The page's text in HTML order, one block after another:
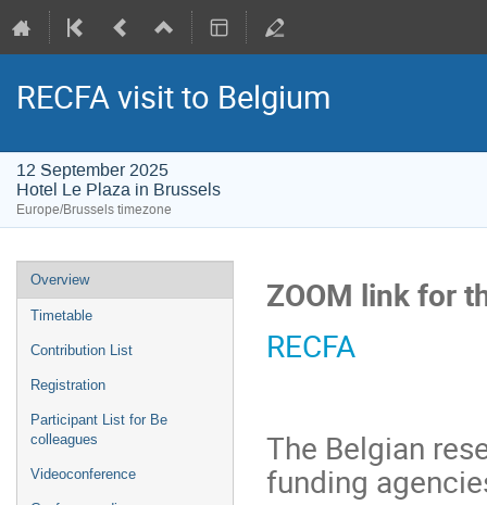
RECFA visit to Belgium
12 September 2025
Hotel Le Plaza in Brussels
Europe/Brussels timezone
Event
menu
Overview
Timetable
Contribution List
Registration
Participant List for Be
colleagues
Videoconference
ZOOM link for
RECFA
The Belgian
funding